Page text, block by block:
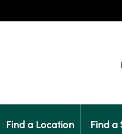
Find a Location Find a